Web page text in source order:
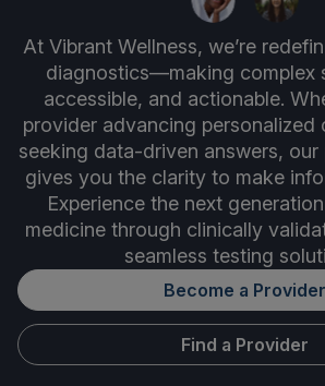
At Vibrant Wellness, we’re
diagnostics—making complex
accessible, and actionable.
provider advancing personalized
seeking data-driven answers,
gives you the clarity to make
Experience the next
medicine through clinically
seamless testing
Become a Provider
Find a Provider